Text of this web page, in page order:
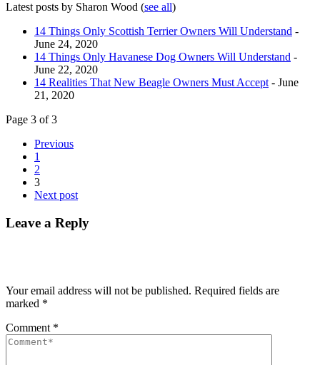
Latest posts by Sharon Wood (see all)
14 Things Only Scottish Terrier Owners Will Understand -
June 24, 2020
14 Things Only Havanese Dog Owners Will Understand -
June 22, 2020
14 Realities That New Beagle Owners Must Accept - June
21, 2020
Page 3 of 3
Previous
1
2
3
Next post
Leave a Reply
Your email address will not be published. Required fields are
marked *
Comment *